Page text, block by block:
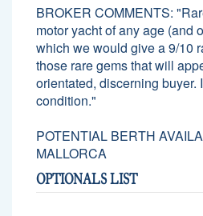
BROKER COMMENTS:
motor yacht of any age (and
which we would give a 9/10
those rare gems that will
orientated, discerning buyer.
condition."
POTENTIAL BERTH
MALLORCA
OPTIONALS LIST